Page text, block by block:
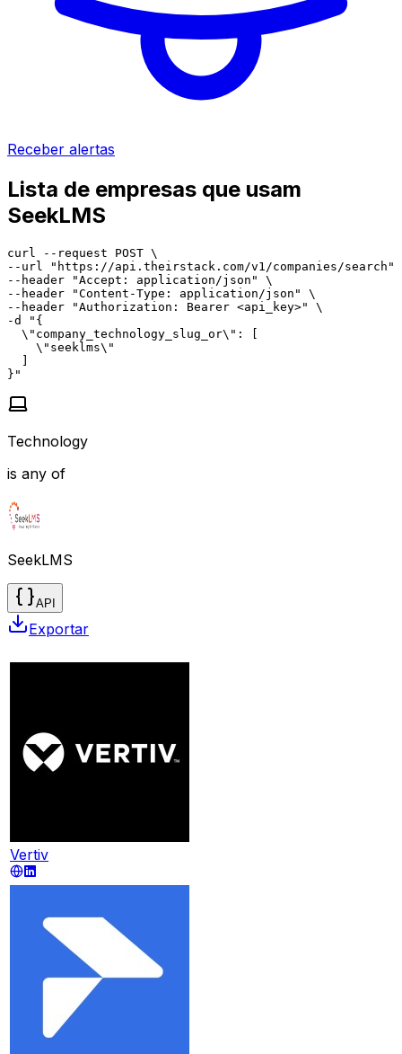
Receber alertas
Lista de empresas que usam
SeekLMS
curl --request POST \
--url "https://api.theirstack.com/v1/companies/search"
--header "Accept: application/json" \
--header "Content-Type: application/json" \
--header "Authorization: Bearer <api_key>" \
-d "{
  \"company_technology_slug_or\": [
    \"seeklms\"
  ]
}"
Technology
is any of
SeekLMS
API
Exportar
Vertiv